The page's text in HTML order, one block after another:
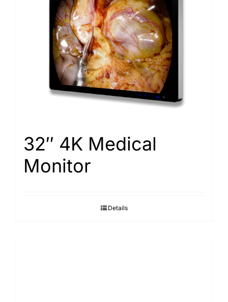
32″ 4K Medical
Monitor
Details